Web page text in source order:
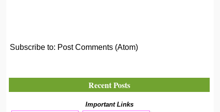
Subscribe to: Post Comments (Atom)
Recent Posts
Important Links